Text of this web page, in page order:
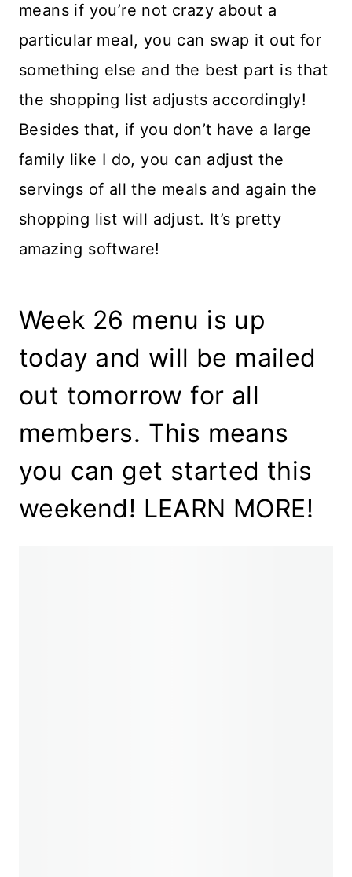
means if you’re not crazy about a
particular meal, you can swap it out for
something else and the best part is that
the shopping list adjusts accordingly!
Besides that, if you don’t have a large
family like I do, you can adjust the
servings of all the meals and again the
shopping list will adjust. It’s pretty
amazing software!
Week 26 menu is up
today and will be mailed
out tomorrow for all
members. This means
you can get started this
weekend! LEARN MORE!